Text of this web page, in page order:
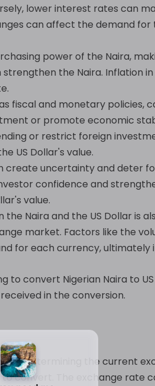
lower interest rates can
can affect the demand for
power of the Naira,
the Naira. Inflation
fiscal and monetary policies,
or promote economic
or restrict foreign
US Dollar's value.
create uncertainty and deter
confidence and
value.
Naira and the US Dollar is
market. Factors like the
for each currency, ultimately
to convert Nigerian Naira to
in the conversion.
determining the current
convert. The exchange rate